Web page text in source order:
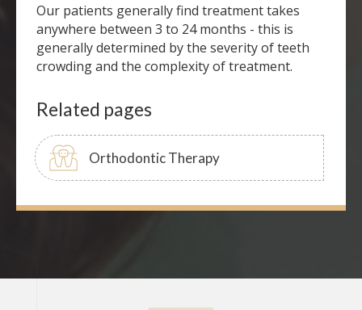
Our patients generally find treatment takes
anywhere between 3 to 24 months - this is
generally determined by the severity of teeth
crowding and the complexity of treatment.
Related pages
Orthodontic Therapy